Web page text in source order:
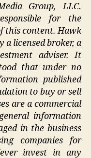
Group, LLC.
for the
this content. Hawk
a licensed broker, a
adviser. It
that under no
published
to buy or sell
are a commercial
information
in the business
companies for
invest in any